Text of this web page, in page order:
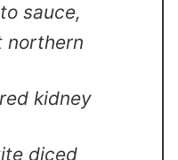
sauce,
northern
kidney
diced